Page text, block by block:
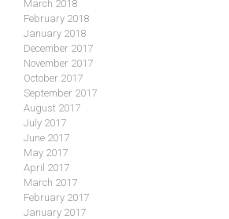
March 2018
February 2018
January 2018
December 2017
November 2017
October 2017
September 2017
August 2017
July 2017
June 2017
May 2017
April 2017
March 2017
February 2017
January 2017